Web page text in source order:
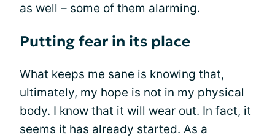
as well – some of them alarming.
Putting fear in its place
What keeps me sane is knowing that,
ultimately, my hope is not in my physical
body. I know that it will wear out. In fact, it
seems it has already started. As a